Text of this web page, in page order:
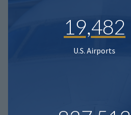
19,482
U.S. Airports